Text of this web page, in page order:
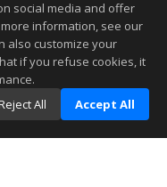
to be accurate.
social media and offer
information, see our
also customize your
if you refuse cookies, it
All Accept All